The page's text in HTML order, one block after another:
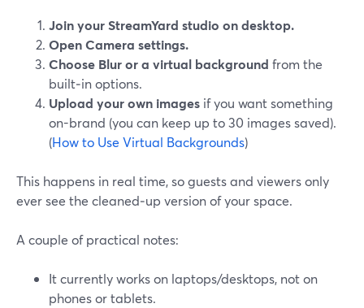
Join your StreamYard studio on desktop.
Open Camera settings.
Choose Blur or a virtual background from the
built‑in options.
Upload your own images if you want something
on-brand (you can keep up to 30 images saved).
(How to Use Virtual Backgrounds)
This happens in real time, so guests and viewers only
ever see the cleaned‑up version of your space.
A couple of practical notes:
It currently works on laptops/desktops, not on
phones or tablets.